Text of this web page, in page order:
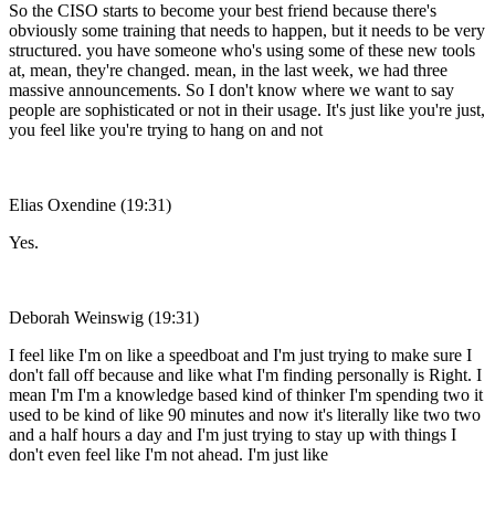
So the CISO starts to become your best friend because there's
obviously some training that needs to happen, but it needs to be very
structured. you have someone who's using some of these new tools
at, mean, they're changed. mean, in the last week, we had three
massive announcements. So I don't know where we want to say
people are sophisticated or not in their usage. It's just like you're just,
you feel like you're trying to hang on and not
Elias Oxendine (19:31)
Yes.
Deborah Weinswig (19:31)
I feel like I'm on like a speedboat and I'm just trying to make sure I
don't fall off because and like what I'm finding personally is Right. I
mean I'm I'm a knowledge based kind of thinker I'm spending two it
used to be kind of like 90 minutes and now it's literally like two two
and a half hours a day and I'm just trying to stay up with things I
don't even feel like I'm not ahead. I'm just like